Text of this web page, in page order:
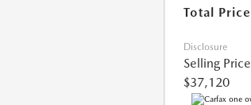
Total Price
Disclosure
Selling Price
$37,120